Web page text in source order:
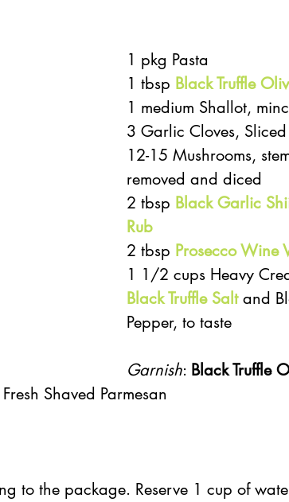
1 pkg Pasta
1 tbsp Black Truffle
1 medium Shallot,
3 Garlic Cloves, Sliced
12-15 Mushrooms,
removed and diced
2 tbsp Black Garlic
Rub
2 tbsp Prosecco Wine
1 1/2 cups Heavy
Black Truffle Salt and
Pepper, to taste
Garnish: Black Truffle
Shaved Parmesan
to the package. Reserve 1 cup of